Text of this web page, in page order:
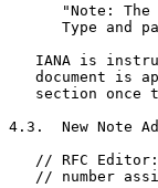
"Note: The
Type and
IANA is
document is
section once
4.3.  New Note
// RFC
// number